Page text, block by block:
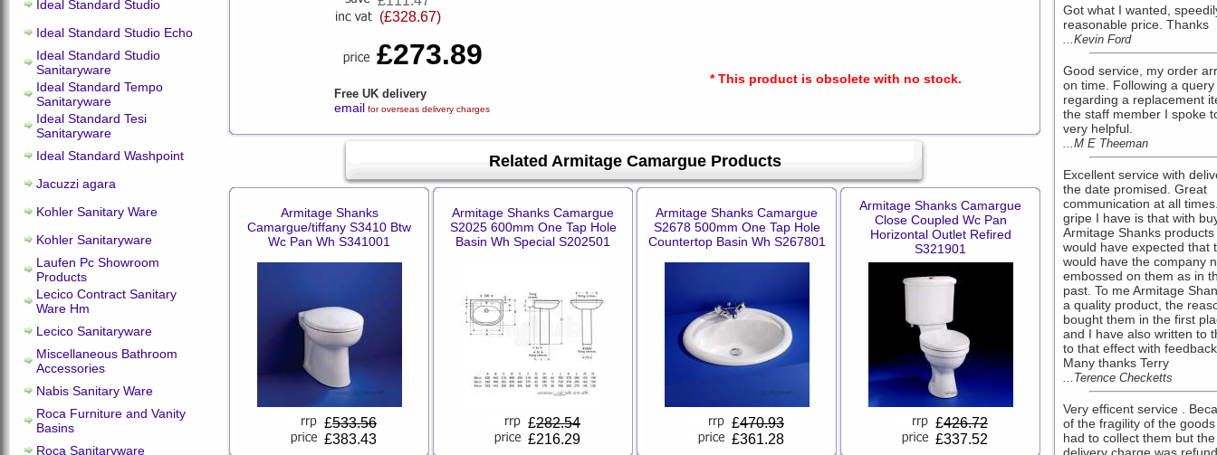
Ideal Standard Studio
Ideal Standard Studio Echo
Ideal Standard Studio
Sanitaryware
Ideal Standard Tempo
Sanitaryware
Ideal Standard Tesi
Sanitaryware
Ideal Standard Washpoint
Jacuzzi agara
Kohler Sanitary Ware
Kohler Sanitaryware
Laufen Pc Showroom
Products
Lecico Contract Sanitary
Ware Hm
Lecico Sanitaryware
Miscellaneous Bathroom
Accessories
Nabis Sanitary Ware
Roca Furniture and Vanity
Basins
Roca Sanitaryware
(£328.67)
£273.89
Free UK delivery
email for overseas delivery charges
* This product is obsolete with no stock.
Related Armitage Camargue Products
Armitage Shanks
Camargue/tiffany S3410 Btw
Wc Pan Wh S341001
£533.56
£383.43
Armitage Shanks Camargue
S2025 600mm One Tap Hole
Basin Wh Special S202501
£282.54
£216.29
Armitage Shanks Camargue
S2678 500mm One Tap Hole
Countertop Basin Wh S267801
£470.93
£361.28
Armitage Shanks Camargue
Close Coupled Wc Pan
Horizontal Outlet Refired
S321901
£426.72
£337.52
Got what I wanted,
reasonable price. Thanks
...Kevin Ford
Good service, my order
on time. Following a query
regarding a replacement
the staff member I spoke
very helpful.
...M E Theeman
Excellent service with
the date promised. Great
communication at all
gripe I have is that with
Armitage Shanks products
would have expected that
would have the company
embossed on them as in
past. To me Armitage
a quality product, the
bought them in the first
and I have also written to
to that effect with
Many thanks Terry
...Terence Checketts
Very efficent service .
of the fragility of the
had to collect them but the